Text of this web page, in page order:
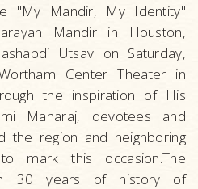
"My Mandir, My Identity"
Mandir in Houston,
Utsav on Saturday,
Center Theater in
the inspiration of His
Maharaj, devotees and
the region and neighboring
mark this occasion.The
30 years of history of